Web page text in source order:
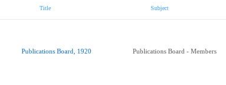
Title Subject
Publications Board, 1920 Publications Board - Members